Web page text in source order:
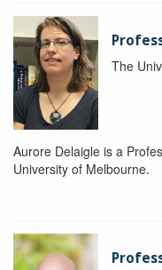
The
Aurore Delaigle is a
University of Melbourne.